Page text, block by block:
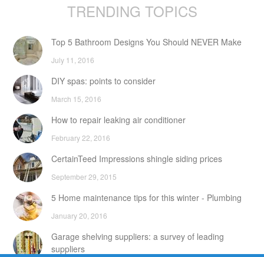
TRENDING TOPICS
Top 5 Bathroom Designs You Should NEVER Make
July 11, 2016
DIY spas: points to consider
March 15, 2016
How to repair leaking air conditioner
February 22, 2016
CertainTeed Impressions shingle siding prices
September 29, 2015
5 Home maintenance tips for this winter - Plumbing
January 20, 2016
Garage shelving suppliers: a survey of leading
suppliers